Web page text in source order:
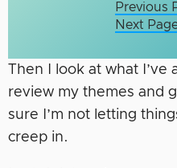
Previous
Next
Then I look at what I’ve
review my themes and
sure I’m not letting
creep in.